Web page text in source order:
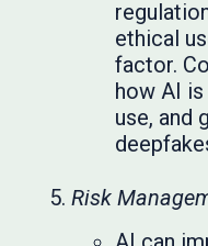
ethical
factor.
how AI
use, and
Risk